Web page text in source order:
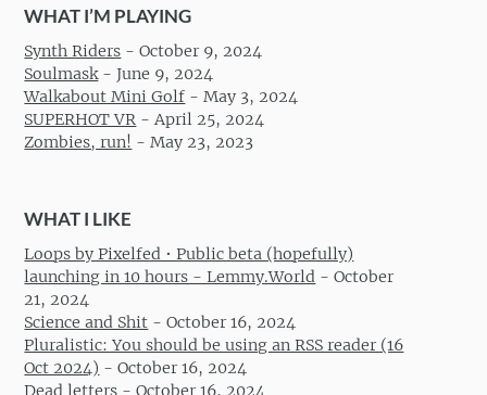
WHAT I’M PLAYING
Synth Riders -October 9, 2024
Soulmask-June 9, 2024
Walkabout Mini Golf -May 3, 2024
SUPERHOT VR - April 25, 2024
Zombies, run! -May 23, 2023
WHAT I LIKE
Loops by Pixelfed • Public beta (hopefully)
launching in 10 hours - Lemmy.World -October
21, 2024
Science and Shit -October 16, 2024
Pluralistic: You should be using an RSS reader (16
Oct 2024) -October 16, 2024
Dead letters -October 16, 2024